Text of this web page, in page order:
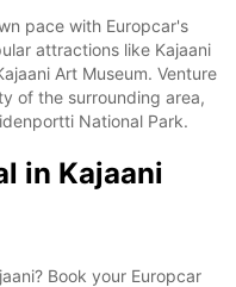
pace with Europcar's
attractions like Kajaani
Art Museum. Venture
of the surrounding area,
National Park.
in Kajaani
Book your Europcar